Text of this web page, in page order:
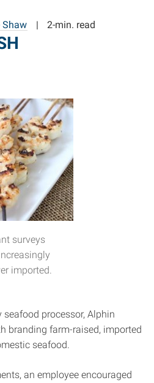
Shaw 2-min. read
surveys
imported.
seafood processor, Alphin
branding farm-raised, imported
seafood.
an employee encouraged